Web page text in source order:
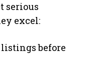
serious
excel:
before